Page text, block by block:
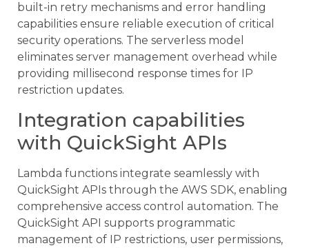
built-in retry mechanisms and error handling
capabilities ensure reliable execution of critical
security operations. The serverless model
eliminates server management overhead while
providing millisecond response times for IP
restriction updates.
Integration capabilities
with QuickSight APIs
Lambda functions integrate seamlessly with
QuickSight APIs through the AWS SDK, enabling
comprehensive access control automation. The
QuickSight API supports programmatic
management of IP restrictions, user permissions,